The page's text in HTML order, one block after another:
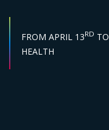
FROM START DATE :
APRIL 13RD TO
Sector :
HEALTH